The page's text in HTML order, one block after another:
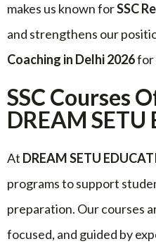
makes us known forSSC
and strengthens our
Coaching in Delhi 2026for
SSC Courses
DREAM SETU
At DREAM SETU
programs to support
preparation. Our courses
focused, and guided by